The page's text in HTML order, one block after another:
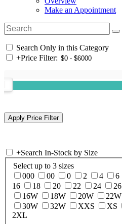
Make an Appointment
Search Only in this Category
+Price Filter:
+Search In-Stock by Size
Select up to 3 sizes
000
00 0 2 4 6
16
18 20 22 24 26
16W
18W 20W 22W
30W
32W XXS XS
2XL